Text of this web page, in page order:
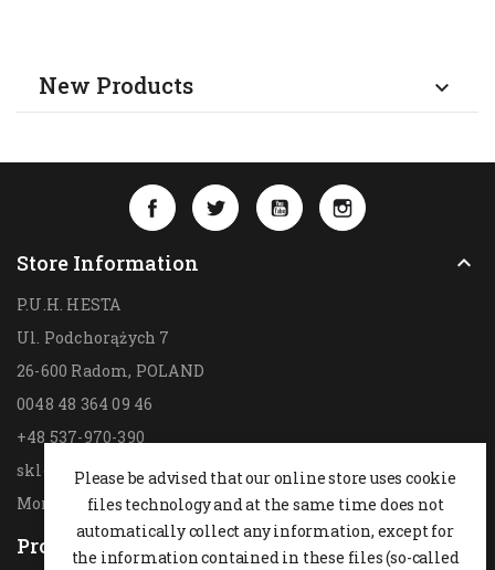
New Products 
FacebookTwitterYouTubeInstagram
Store Information 
P.U.H. HESTA
Ul. Podchorążych 7
26-600 Radom, POLAND
0048 48 364 09 46
+48 537-970-390
sklep@hesta.pl
Mon-Fri: 9-18; Sat: 9-14
Products 
Please be advised that our online store uses cookie
files technology and at the same time does not
automatically collect any information, except for
the information contained in these files (so-called